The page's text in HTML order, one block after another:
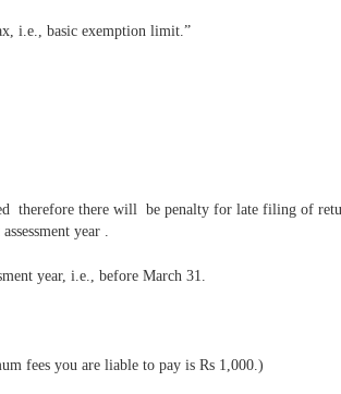
i.e., basic exemption limit.”
therefore there will be penalty for late filing of
year .
year, i.e., before March 31.
fees you are liable to pay is Rs 1,000.)